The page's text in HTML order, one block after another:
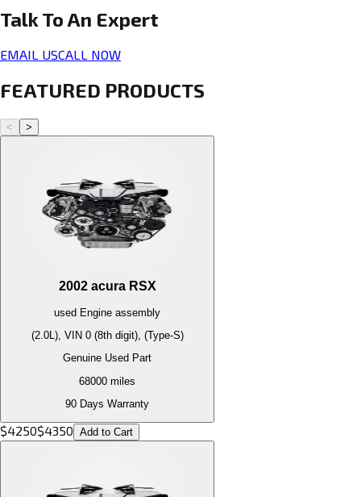
Talk To An Expert
EMAIL USCALL NOW
FEATURED PRODUCTS
< >
2002 acura RSX
used Engine assembly
(2.0L), VIN 0 (8th digit), (Type-S)
Genuine Used Part
68000 miles
90 Days Warranty
$4250$4350 Add to Cart